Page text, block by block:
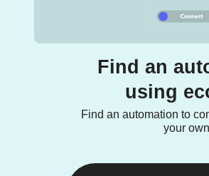
Find an
using
Find an automation to
your